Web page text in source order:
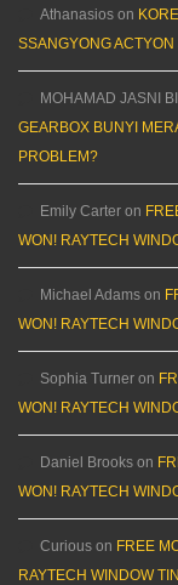
Athanasios on
SSANGYONG
MOHAMAD JASNI
GEARBOX BUNYI
PROBLEM?
Emily Carter on
WON! RAYTECH
Michael Adams on
WON! RAYTECH
Sophia Turner on
WON! RAYTECH
Daniel Brooks on
WON! RAYTECH
Curious on FREE
RAYTECH WINDOW